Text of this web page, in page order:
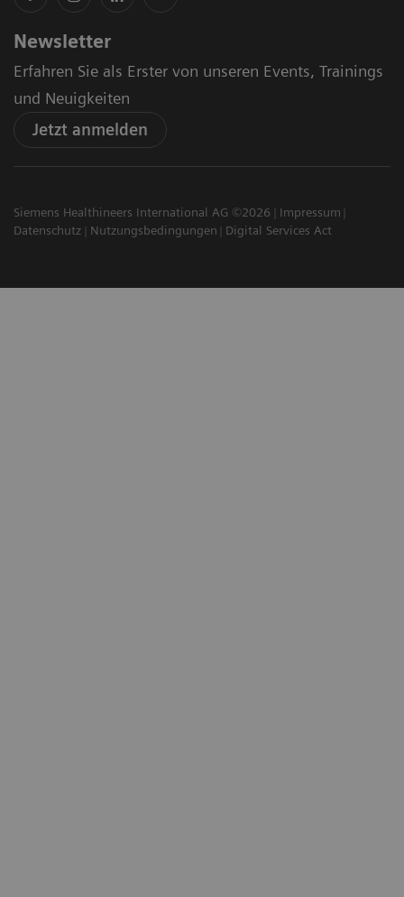
Newsletter
Erfahren Sie als Erster von unseren Events, Trainings
und Neuigkeiten
Jetzt anmelden
Siemens Healthineers International AG ©2026
Impressum
Datenschutz
Nutzungsbedingungen Digital Services Act